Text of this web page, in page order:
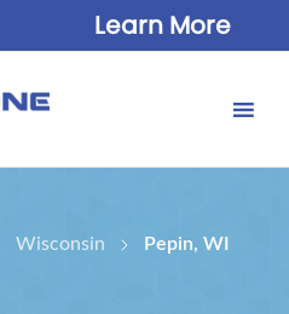
Learn More
Wisconsin Pepin, WI